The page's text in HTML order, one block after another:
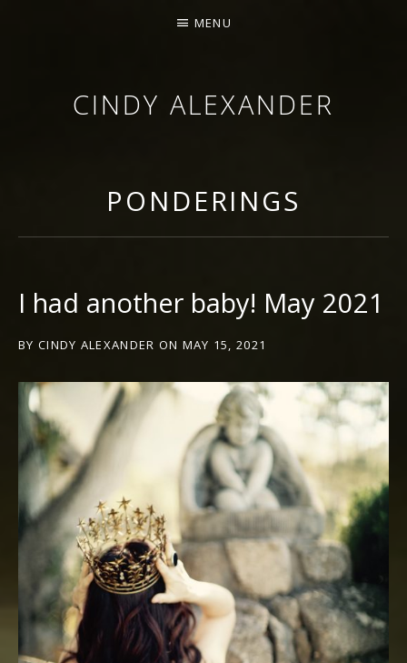
CINDY ALEXANDER
MENU
PONDERINGS
I had another baby! May 2021
BY CINDY ALEXANDER ON MAY 15, 2021